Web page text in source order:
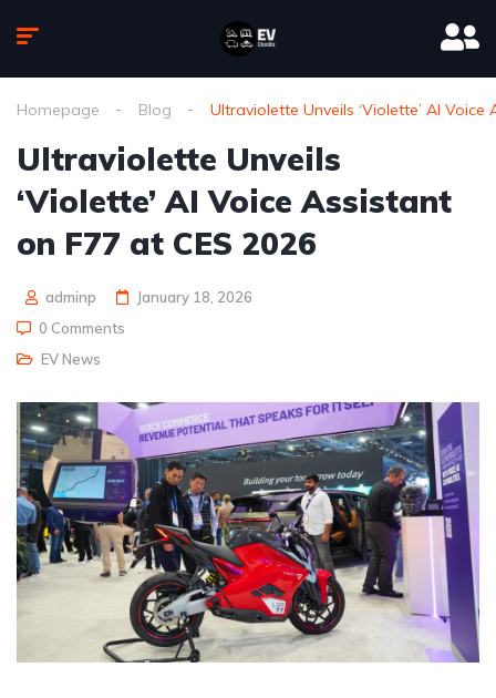
Homepage Blog Ultraviolette Unveils ‘Violette’ AI
Ultraviolette Unveils
‘Violette’ AI Voice Assistant
on F77 at CES 2026
adminp
January 18, 2026
0 Comments
EV News